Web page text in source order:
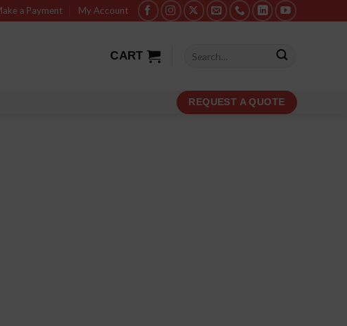
a Payment My Account
CART
REQUEST A QUOTE